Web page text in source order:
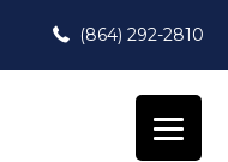
(864) 292-2810